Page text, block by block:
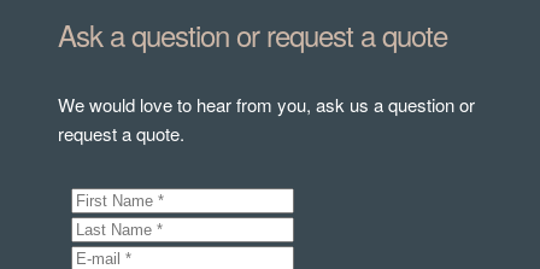
Ask a question or request a quote
We would love to hear from you, ask us a question or
request a quote.